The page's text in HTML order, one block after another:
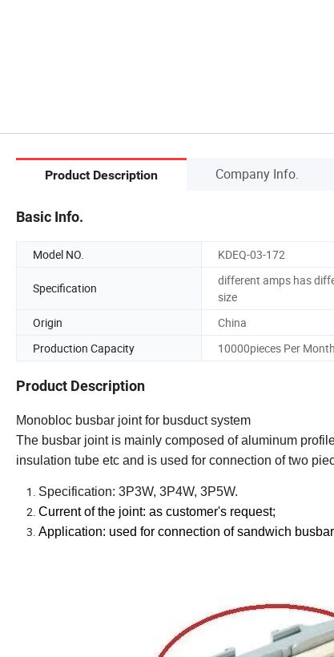
Product Description Company Info.
Basic Info.
Model NO. KDEQ-03-172
Specification
different amps has
size
Origin China
Production Capacity
10000pieces Per Month
Product Description
Monobloc busbar joint for busduct system
The busbar joint is mainly composed of aluminum
insulation tube etc and is used for connection of two
Specification: 3P3W, 3P4W, 3P5W.
Current of the joint: as customer's request;
Application: used for connection of sandwich